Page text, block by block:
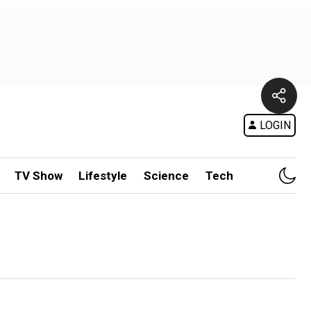
LOGIN
TV Show Lifestyle Science Tech